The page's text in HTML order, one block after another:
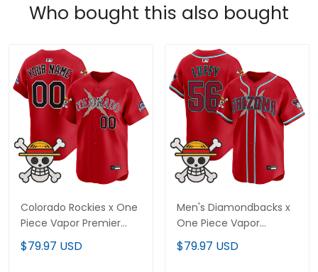
Who bought this also bought
Colorado Rockies x One
Piece Vapor Premier
Limited Custom Jersey
- Stitched
$79.97 USD
Men's Diamondbacks x
One Piece Vapor
Premier Limited Jersey -
Stitched
$79.97 USD